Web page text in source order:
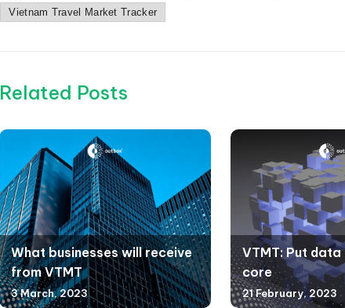
Vietnam Travel Market Tracker
Related Posts
What businesses will receive
from VTMT
3 March, 2023
VTMT: Put
core
21 February, 2023